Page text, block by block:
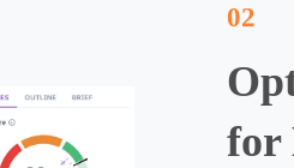
02
for